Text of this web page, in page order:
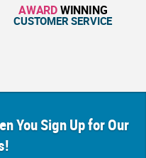
AWARDWINNING
CUSTOMER SERVICE
You Sign Up for Our